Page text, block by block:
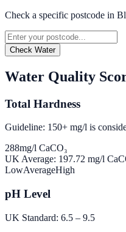
Check a specific postcode in
Check Water
Water Quality
Total Hardness
Guideline: 150+ mg/l is
288mg/l CaCO₃
UK Average: 197.72 mg/l
LowAverageHigh
pH Level
UK Standard: 6.5 – 9.5